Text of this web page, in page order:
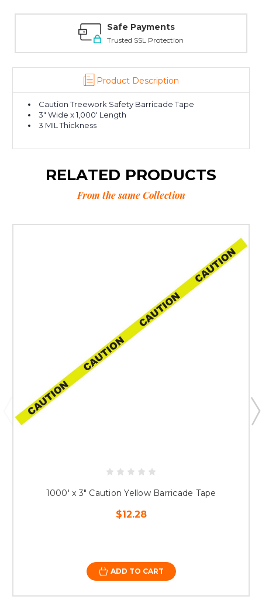
Safe Payments
Trusted SSL Protection
Product Description
Caution Treework Safety Barricade Tape
3" Wide x 1,000' Length
3 MIL Thickness
RELATED PRODUCTS
From the same Collection
1000' x 3" Caution Yellow Barricade Tape
$12.28
ADD TO CART